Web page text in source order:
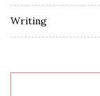
Writing